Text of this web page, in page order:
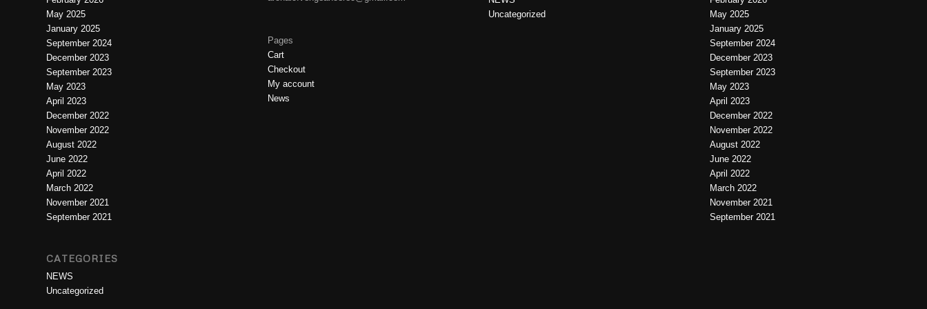
May 2025
January 2025
September 2024
December 2023
September 2023
May 2023
April 2023
December 2022
November 2022
August 2022
June 2022
April 2022
March 2022
November 2021
September 2021
CATEGORIES
NEWS
Uncategorized
Pages
Cart
Checkout
My account
News
Uncategorized
May 2025
January 2025
September 2024
December 2023
September 2023
May 2023
April 2023
December 2022
November 2022
August 2022
June 2022
April 2022
March 2022
November 2021
September 2021